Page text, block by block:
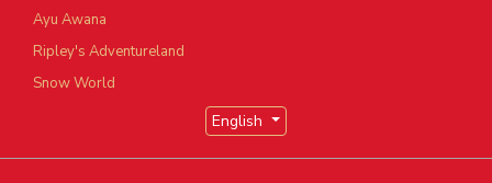
Ayu Awana
Ripley's Adventureland
Snow World
English